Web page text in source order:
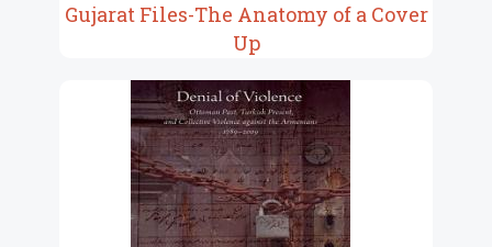
Gujarat Files-The Anatomy of a Cover
Up